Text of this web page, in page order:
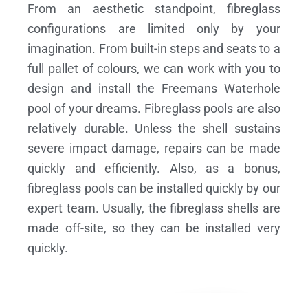
From an aesthetic standpoint, fibreglass
configurations are limited only by your
imagination. From built-in steps and seats to a
full pallet of colours, we can work with you to
design and install the Freemans Waterhole
pool of your dreams. Fibreglass pools are also
relatively durable. Unless the shell sustains
severe impact damage, repairs can be made
quickly and efficiently. Also, as a bonus,
fibreglass pools can be installed quickly by our
expert team. Usually, the fibreglass shells are
made off-site, so they can be installed very
quickly.